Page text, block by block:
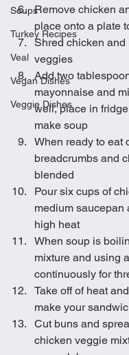
Soups
Turkey Recipes
Veal
Vegan Dishes
Veggie Dishes
Remove chicken
place onto a plate
Shred chicken and
veggies
Add two
mayonnaise and
well, place in
make soup
When ready to eat
breadcrumbs and
blended
Pour six cups of
medium saucepan
high heat
When soup is
mixture and using
continuously for
Take off of heat
make your
Cut buns and
chicken veggie